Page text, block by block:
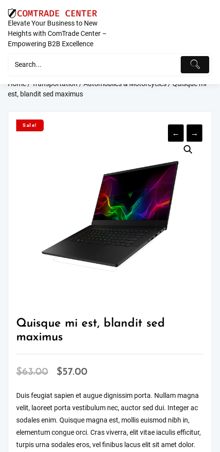
content
Elevate Your Business to New
Heights with ComTrade Center –
Empowering B2B Excellence
Home/Transportation/Automobiles & Motorcycles/ Quisque mi
est, blandit sed maximus
Sale!
← →
Quisque mi est, blandit sed
maximus
$63.00
Original
was:
$63.00.
$57.00Current
is:
$57.00.
Duis feugiat sapien et augue dignissim porta. Nullam magna
velit, laoreet porta vestibulum nec, auctor sed dui. Integer ac
sodales enim. Quisque magna est, mollis euismod nibh in,
elementum congue orci. Cras viverra, elit vitae iaculis efficitur,
turpis urna sodales eros, vel finibus lacus elit sit amet dolor.